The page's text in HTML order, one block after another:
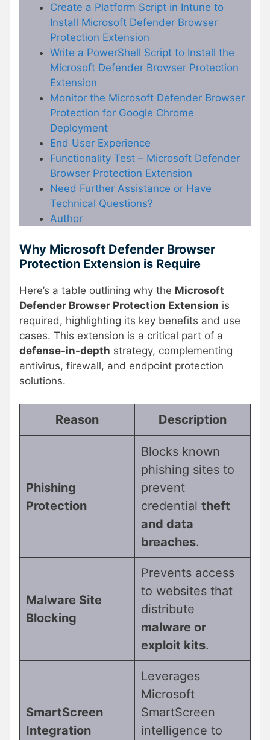
Create a Platform Script in Intune to
Install Microsoft Defender Browser
Protection Extension
Write a PowerShell Script to Install the
Microsoft Defender Browser Protection
Extension
Monitor the Microsoft Defender Browser
Protection for Google Chrome
Deployment
End User Experience
Functionality Test – Microsoft Defender
Browser Protection Extension
Need Further Assistance or Have
Technical Questions?
Author
Why Microsoft Defender Browser
Protection Extension is Require
Here’s a table outlining why the Microsoft
Defender Browser Protection Extension is
required, highlighting its key benefits and use
cases. This extension is a critical part of a
defense-in-depth strategy, complementing
antivirus, firewall, and endpoint protection
solutions.
Reason Description
Phishing
Protection
Blocks known
phishing sites to
prevent
credential theft
and data
breaches.
Malware Site
Blocking
Prevents access
to websites that
distribute
malware or
exploit kits.
SmartScreen
Integration
Leverages
Microsoft
SmartScreen
intelligence to